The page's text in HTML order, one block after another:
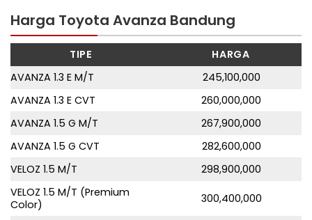
Harga Toyota Avanza Bandung
TIPE
HARGA
AVANZA 1.3 E M/T
245,100,000
AVANZA 1.3 E CVT
260,000,000
AVANZA 1.5 G M/T
267,900,000
AVANZA 1.5 G CVT
282,600,000
VELOZ 1.5 M/T
298,900,000
VELOZ 1.5 M/T (Premium
Color)
300,400,000